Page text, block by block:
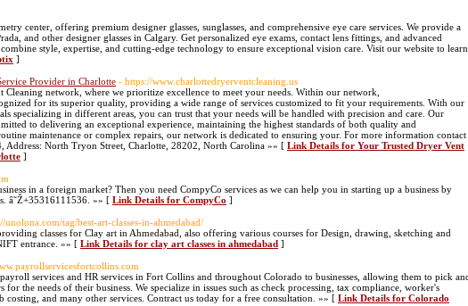
center, offering premium designer glasses, sunglasses, and comprehensive eye care services. We provide a
and other designer glasses in Calgary. Get personalized eye exams, contact lens fittings, and advanced
style, expertise, and cutting-edge technology to ensure exceptional vision care. Visit our website to learn
]
Provider in Charlotte - https://www.charlottedryerventcleaning.us
Cleaning network, where we prioritize excellence to meet your needs. Within our network,
for its superior quality, providing a wide range of services customized to fit your requirements. With our
specializing in different areas, you can trust that your needs will be handled with precision and care. Our
to delivering an exceptional experience, maintaining the highest standards of both quality and
maintenance or complex repairs, our network is dedicated to ensuring your. For more information contact
Address: North Tryon Street, Charlotte, 28202, North Carolina »» [ Link Details for Your Trusted Dryer Vent
]
in a foreign market? Then you need CompyCo services as we can help you in starting up a business by
â˜Ž+35316111536. »» [ Link Details for CompyCo ]
unolona.com/tag/best-art-classes-in-ahmedabad/
classes for Clay art in Ahmedabad, also offering various courses for Design, drawing, sketching and
entrance. »» [ Link Details for clay art classes in ahmedabad ]
services and HR services in Fort Collins and throughout Colorado to businesses, allowing them to pick
for the needs of their business. We specialize in issues such as check processing, tax compliance, worker's
and many other services. Contract us today for a free consultation. »» [ Link Details for Colorado